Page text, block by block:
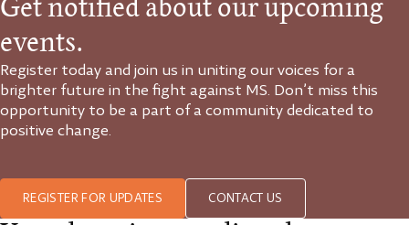
Get notified about our upcoming
events.
Register today and join us in uniting our voices for a
brighter future in the fight against MS. Don’t miss this
opportunity to be a part of a community dedicated to
positive change.
REGISTER FOR UPDATES CONTACT US